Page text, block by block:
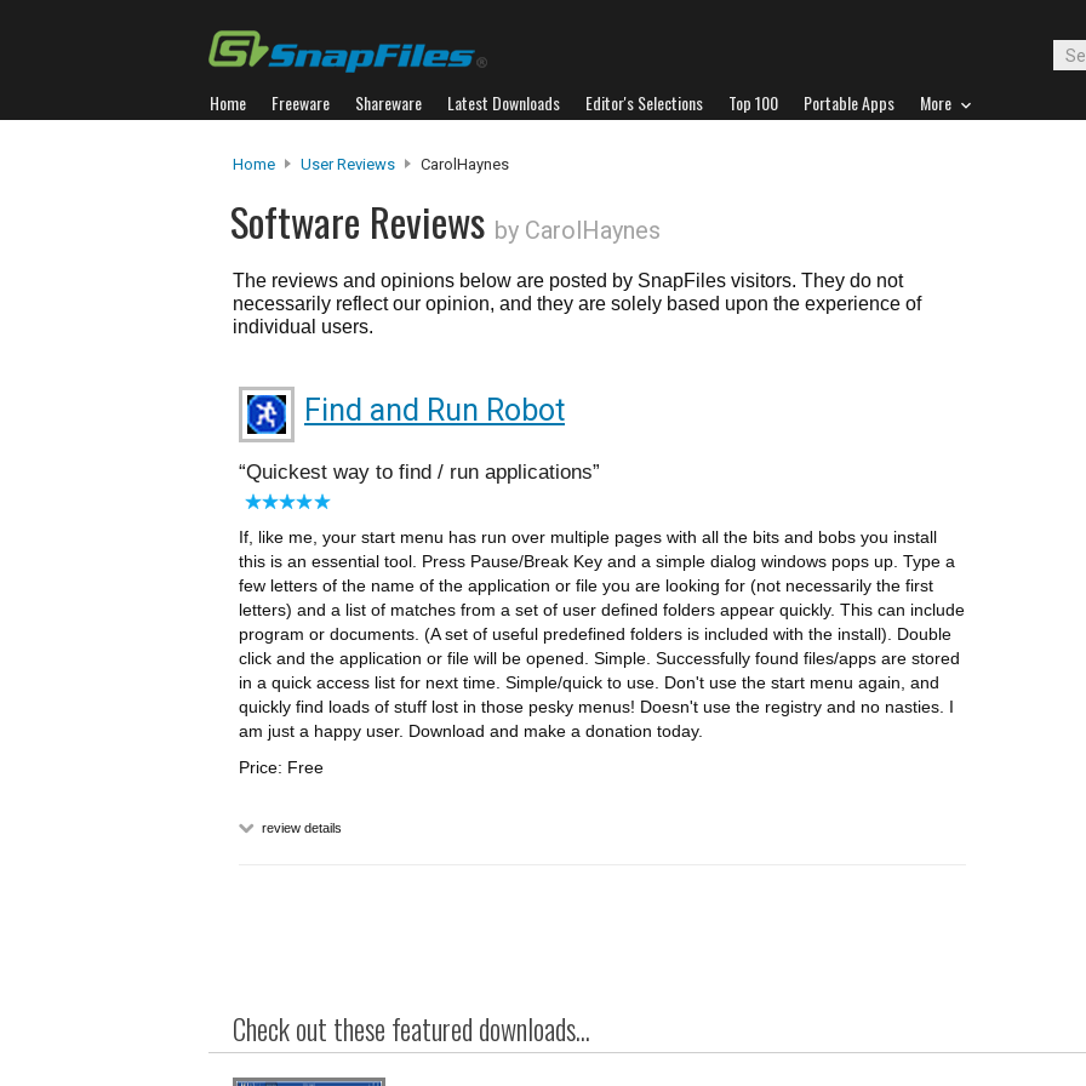
Home Freeware Shareware Latest Downloads Editor's Selections Top 100 Portable Apps More
Home User Reviews CarolHaynes
Software Reviews by CarolHaynes
The reviews and opinions below are posted by SnapFiles visitors. They do not
necessarily reflect our opinion, and they are solely based upon the experience of
individual users.
Find and Run Robot
Quickest way to find / run applications
If, like me, your start menu has run over multiple pages with all the bits and bobs you install
this is an essential tool. Press Pause/Break Key and a simple dialog windows pops up. Type a
few letters of the name of the application or file you are looking for (not necessarily the first
letters) and a list of matches from a set of user defined folders appear quickly. This can include
program or documents. (A set of useful predefined folders is included with the install). Double
click and the application or file will be opened. Simple. Successfully found files/apps are stored
in a quick access list for next time. Simple/quick to use. Don't use the start menu again, and
quickly find loads of stuff lost in those pesky menus! Doesn't use the registry and no nasties. I
am just a happy user. Download and make a donation today.
Price: Free
review details
Check out these featured downloads...